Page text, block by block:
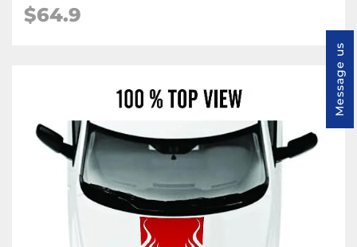
$64.9
Message us